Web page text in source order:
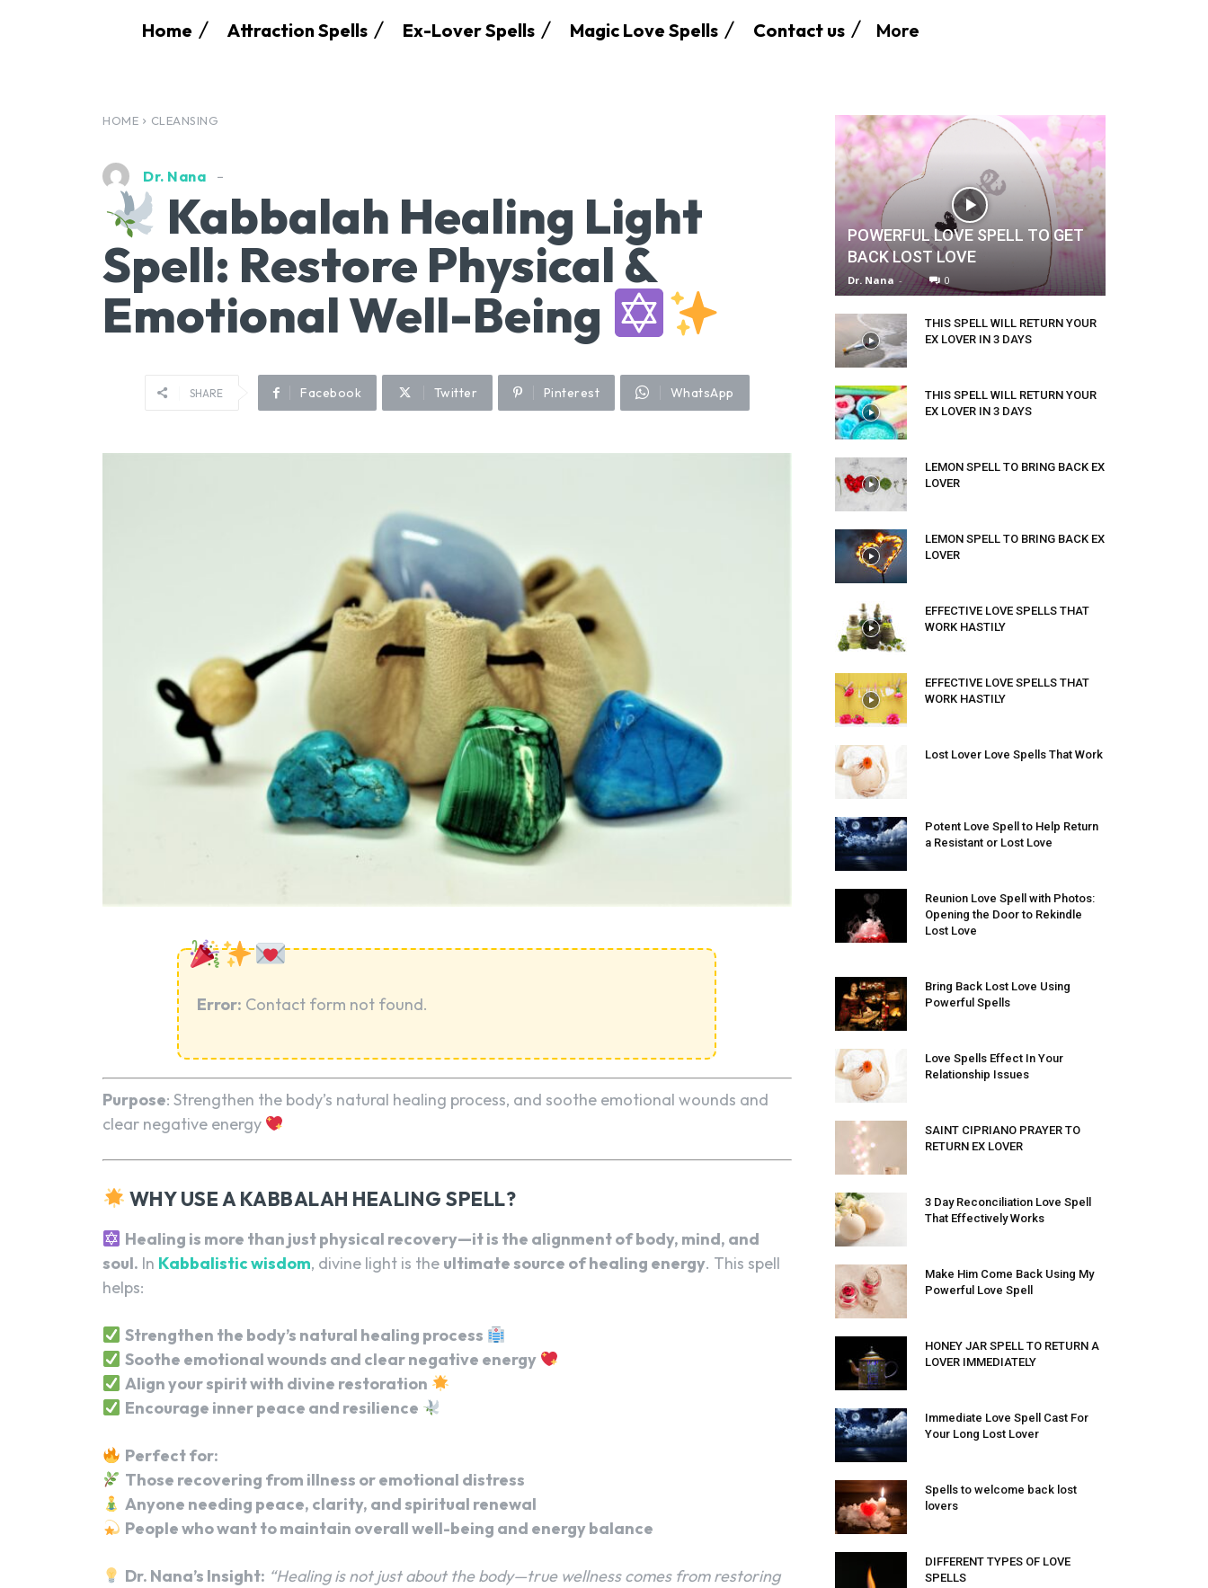
Home Attraction Spells Ex-Lover Spells Magic Love Spells Contact us More
HOME CLEANSING
Dr. Nana
Kabbalah Healing Light
Spell: Restore Physical &
Emotional Well-Being
SHARE Facebook Twitter Pinterest WhatsApp
Error: Contact form not found.
Purpose: Strengthen the body’s natural healing process, and soothe emotional wounds and
clear negative energy
WHY USE A KABBALAH HEALING SPELL?
Healing is more than just physical recovery—it is the alignment of body, mind, and
soul. In Kabbalistic wisdom, divine light is the ultimate source of healing energy. This spell
helps:
Strengthen the body’s natural healing process
Soothe emotional wounds and clear negative energy
Align your spirit with divine restoration
Encourage inner peace and resilience
Perfect for:
Those recovering from illness or emotional distress
Anyone needing peace, clarity, and spiritual renewal
People who want to maintain overall well-being and energy balance
Dr. Nana’s Insight: “Healing is not just about the body—true wellness comes from restoring
POWERFUL LOVE SPELL TO GET
BACK LOST LOVE
Dr. Nana - 0
THIS SPELL WILL RETURN YOUR
EX LOVER IN 3 DAYS
THIS SPELL WILL RETURN YOUR
EX LOVER IN 3 DAYS
LEMON SPELL TO BRING BACK EX
LOVER
LEMON SPELL TO BRING BACK EX
LOVER
EFFECTIVE LOVE SPELLS THAT
WORK HASTILY
EFFECTIVE LOVE SPELLS THAT
WORK HASTILY
Lost Lover Love Spells That Work
Potent Love Spell to Help Return
a Resistant or Lost Love
Reunion Love Spell with Photos:
Opening the Door to Rekindle
Lost Love
Bring Back Lost Love Using
Powerful Spells
Love Spells Effect In Your
Relationship Issues
SAINT CIPRIANO PRAYER TO
RETURN EX LOVER
3 Day Reconciliation Love Spell
That Effectively Works
Make Him Come Back Using My
Powerful Love Spell
HONEY JAR SPELL TO RETURN A
LOVER IMMEDIATELY
Immediate Love Spell Cast For
Your Long Lost Lover
Spells to welcome back lost
lovers
DIFFERENT TYPES OF LOVE
SPELLS